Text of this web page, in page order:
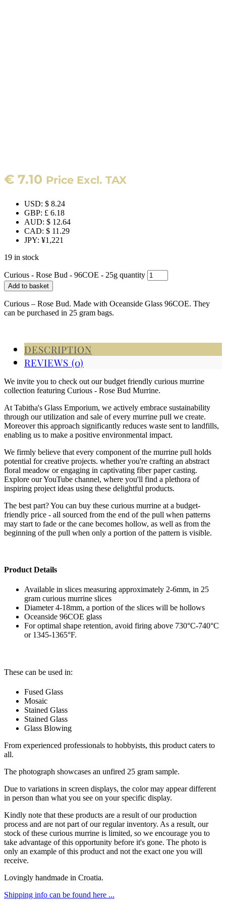
€ 7.10 Price Excl. TAX
USD: $ 8.24
GBP: £ 6.18
AUD: $ 12.64
CAD: $ 11.29
JPY: ¥1,221
19 in stock
Curious - Rose Bud - 96COE - 25g quantity
Add to basket
Curious – Rose Bud. Made with Oceanside Glass 96COE. They
can be purchased in 25 gram bags.
DESCRIPTION
REVIEWS (0)
We invite you to check out our budget friendly curious murrine
collection featuring Curious - Rose Bud Murrine.
At Tabitha's Glass Emporium, we actively embrace sustainability
through our utilization and sale of every murrine pull we create.
Moreover this approach significantly reduces waste sent to landfills,
enabling us to make a positive environmental impact.
We firmly believe that every component of the murrine pull holds
potential for creative projects. whether you're crafting an abstract
floral meadow or engaging in captivating fiber paper casting.
Explore our YouTube channel, where you'll find a plethora of
inspiring project ideas using these delightful products.
The best part? You can buy these curious murrine at a budget-
friendly price - all sourced from the end of the pull when patterns
may start to fade or the cane becomes hollow, as well as from the
beginning of the pull when only a portion of the pattern is visible.
Product Details
Available in slices measuring approximately 2-6mm, in 25
gram curious murrine slices
Diameter 4-18mm, a portion of the slices will be hollows
Oceanside 96COE glass
For optimal shape retention, avoid firing above 730°C-740°C
or 1345-1365°F.
These can be used in:
Fused Glass
Mosaic
Stained Glass
Stained Glass
Glass Blowing
From experienced professionals to hobbyists, this product caters to
all.
The photograph showcases an unfired 25 gram sample.
Due to variations in screen displays, the color may appear different
in person than what you see on your specific display.
Kindly note that these products are a result of our production
process and are not part of our regular inventory. As a result, our
stock of these curious murrine is limited, so we encourage you to
take advantage of this opportunity before it's gone. The photo is
only an example of this product and not the exact one you will
receive.
Lovingly handmade in Croatia.
Shipping info can be found here ...